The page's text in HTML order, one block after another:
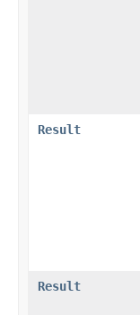
Result
Result